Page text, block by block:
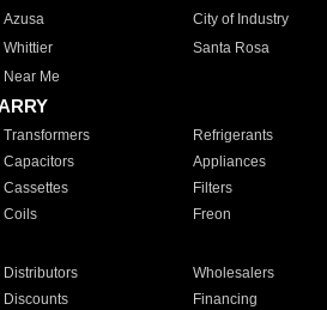
Azusa City of Industry
Whittier Santa Rosa
Near Me
Transformers Refrigerants
Capacitors Appliances
Cassettes Filters
Coils Freon
Distributors Wholesalers
Discounts Financing